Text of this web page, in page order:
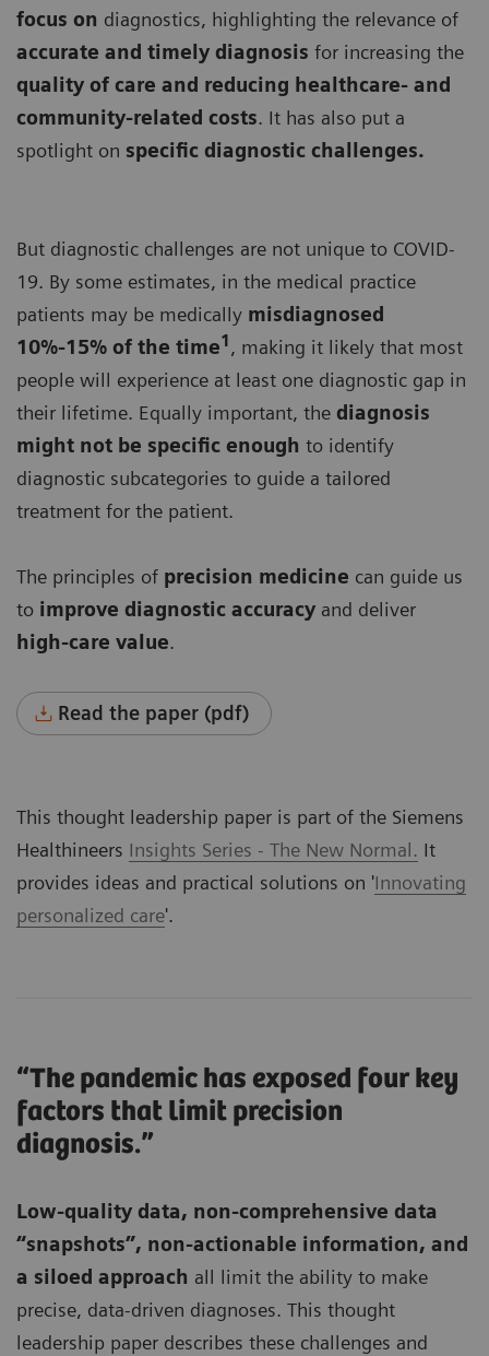
focus on diagnostics, highlighting the relevance of
accurate and timely diagnosis for increasing the
quality of care and reducing healthcare- and
community-related costs. It has also put a
spotlight on specific diagnostic challenges.
But diagnostic challenges are not unique to COVID-
19. By some estimates, in the medical practice
patients may be medically misdiagnosed
10%-15% of the time1 , making it likely that most
people will experience at least one diagnostic gap in
their lifetime. Equally important, the diagnosis
might not be specific enough to identify
diagnostic subcategories to guide a tailored
treatment for the patient.
The principles of precision medicine can guide us
to improve diagnostic accuracy and deliver
high-care value.
Read the paper (pdf)
This thought leadership paper is part of the Siemens
Healthineers Insights Series - The New Normal. It
provides ideas and practical solutions on 'Innovating
personalized care'.
“The pandemic has exposed four key
factors that limit precision
diagnosis.”
Low-quality data, non-comprehensive data
“snapshots”, non-actionable information, and
a siloed approach all limit the ability to make
precise, data-driven diagnoses. This thought
leadership paper describes these challenges and